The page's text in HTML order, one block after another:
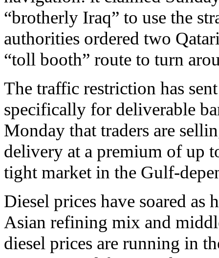
“brotherly Iraq” to use the
authorities ordered two
“toll booth” route to turn
The traffic restriction has
specifically for deliverable
Monday that traders are
delivery at a premium of up
tight market in the Gulf-
Diesel prices have soared
Asian refining mix and
diesel prices are running in